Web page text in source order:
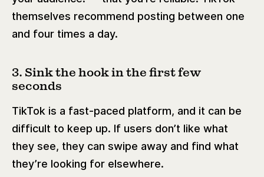
themselves recommend posting between one
and four times a day.
3. Sink the hook in the first few
seconds
TikTok is a fast-paced platform, and it can be
difficult to keep up. If users don’t like what
they see, they can swipe away and find what
they’re looking for elsewhere.